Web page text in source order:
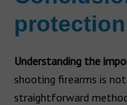
Understanding the
shooting firearms is
straightforward